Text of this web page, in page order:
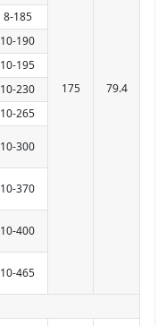
175 79.4
8-185
10-190
10-195
10-230
10-265
10-300
10-370
10-400
10-465